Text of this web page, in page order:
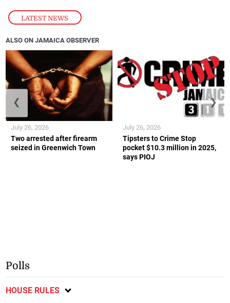
LATEST NEWS
ALSO ON JAMAICA OBSERVER
Two arrested after firearm
seized in Greenwich Town
July 26, 2026
Tipsters to Crime Stop
pocket $10.3 million in 2025,
says PIOJ
July 26, 2026
❮ ❯
Polls
HOUSE RULES